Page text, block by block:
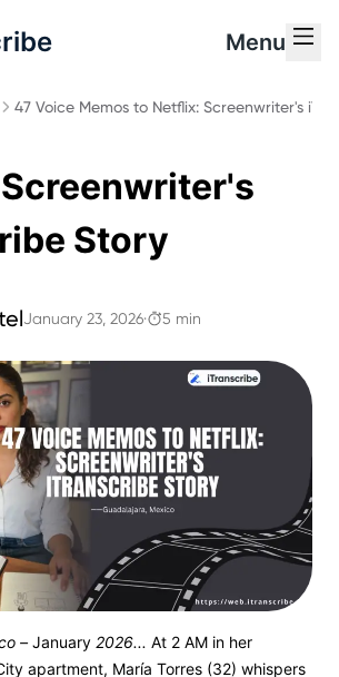
Menu
47 Voice Memos to Netflix: Screenwriter's
Memos to
Story
January 23, 2026· 5 min
– January 2026... At 2 AM in her
apartment, María Torres (32) whispers